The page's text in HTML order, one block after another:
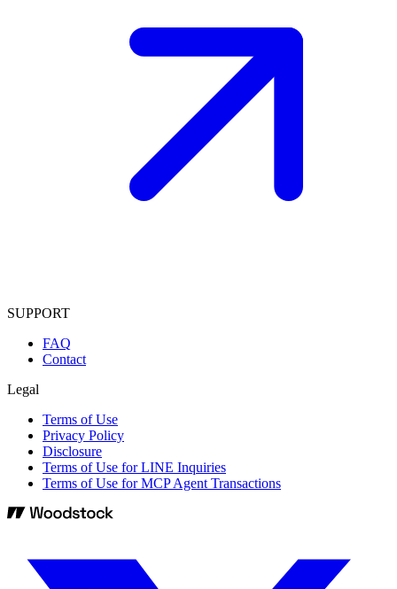
SUPPORT
FAQ
Contact
Legal
Terms of Use
Privacy Policy
Disclosure
Terms of Use for LINE Inquiries
Terms of Use for MCP Agent Transactions